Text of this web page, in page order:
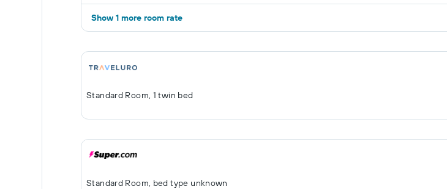
Show 1 more room rate
Standard Room, 1 twin bed
Standard Room, bed type unknown